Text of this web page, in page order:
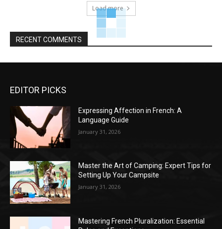
Load more
RECENT COMMENTS
EDITOR PICKS
Expressing Affection in French: A
Language Guide
January 31, 2026
Master the Art of Camping: Expert Tips for
Setting Up Your Campsite
January 31, 2026
Mastering French Pluralization: Essential